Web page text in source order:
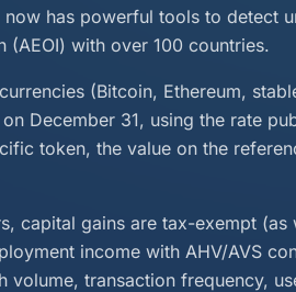
has powerful tools to detect
with over 100 countries.
(Bitcoin, Ethereum,
December 31, using the rate
token, the value on the
capital gains are tax-exempt (as
income with AHV/AVS
transaction frequency,